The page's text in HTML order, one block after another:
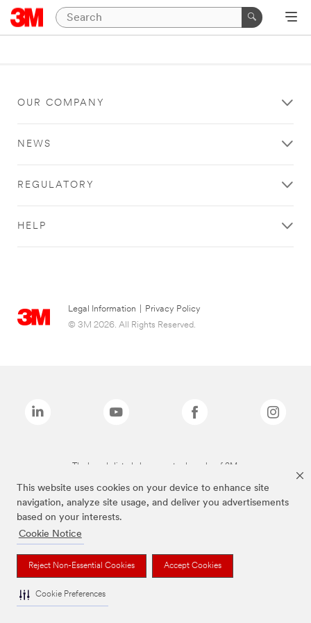
This website uses cookies on your device to enhance site
navigation, analyze site usage, and deliver you advertisements
based on your interests.
Cookie Notice
Reject Non-Essential Cookies Accept Cookies
Cookie Preferences
OUR COMPANY
NEWS
REGULATORY
HELP
Legal Information
Privacy Policy
© 3M 2026. All Rights Reserved.
The brands listed above are trademarks of 3M.